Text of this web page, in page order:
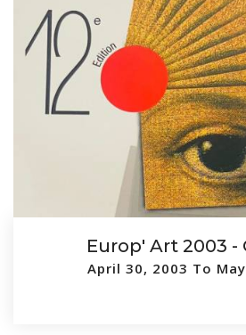
Europ' Art 2003 -
April 30, 2003 To